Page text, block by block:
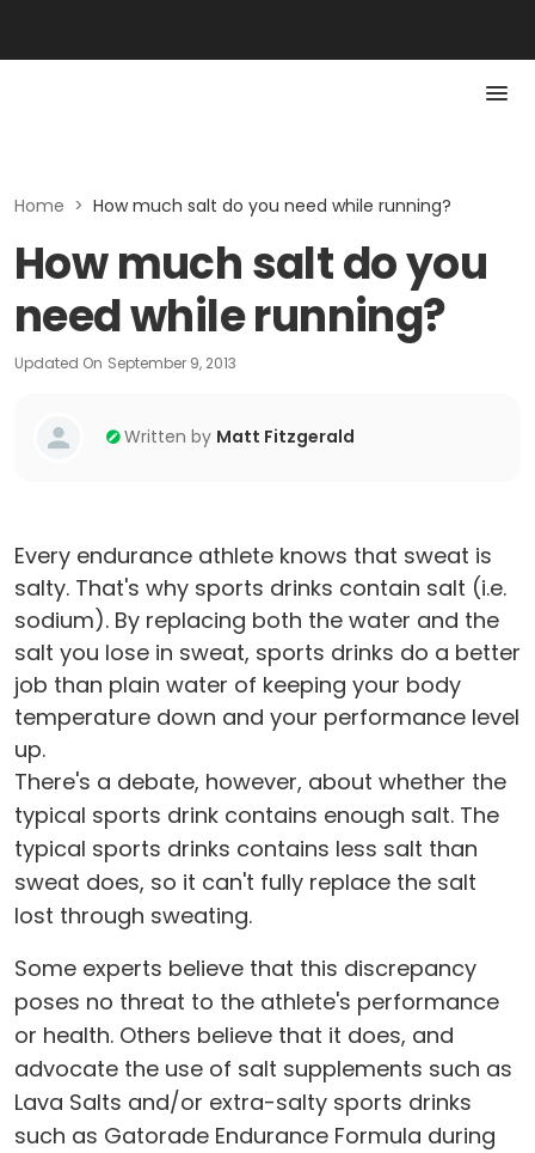
Home > How much salt do you need while running?
How much salt do you
need while running?
Updated On September 9, 2013
Written by Matt Fitzgerald
Every endurance athlete knows that sweat is
salty. That's why sports drinks contain salt (i.e.
sodium). By replacing both the water and the
salt you lose in sweat, sports drinks do a better
job than plain water of keeping your body
temperature down and your performance level
up.
There's a debate, however, about whether the
typical sports drink contains enough salt. The
typical sports drinks contains less salt than
sweat does, so it can't fully replace the salt
lost through sweating.
Some experts believe that this discrepancy
poses no threat to the athlete's performance
or health. Others believe that it does, and
advocate the use of salt supplements such as
Lava Salts and/or extra-salty sports drinks
such as Gatorade Endurance Formula during